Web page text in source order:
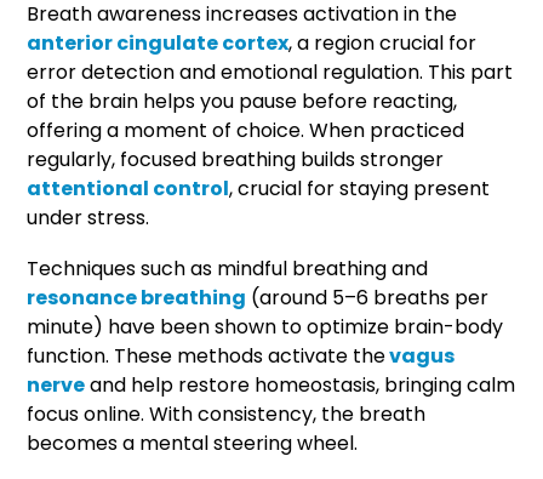
Breath awareness increases activation in the
anterior cingulate cortex, a region crucial for
error detection and emotional regulation. This part
of the brain helps you pause before reacting,
offering a moment of choice. When practiced
regularly, focused breathing builds stronger
attentional control, crucial for staying present
under stress.
Techniques such as mindful breathing and
resonance breathing (around 5–6 breaths per
minute) have been shown to optimize brain-body
function. These methods activate thevagus
nerveand help restore homeostasis, bringing calm
focus online. With consistency, the breath
becomes a mental steering wheel.